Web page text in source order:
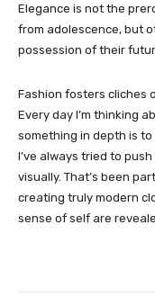
Elegance is not the
from adolescence, but
possession of their
Fashion fosters cliches
Every day I’m thinking
something in depth is to
I’ve always tried to
visually. That’s been
creating truly modern
sense of self are